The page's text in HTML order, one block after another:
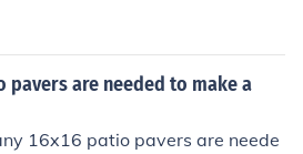
pavers are needed to make a
16x16 patio pavers are neede